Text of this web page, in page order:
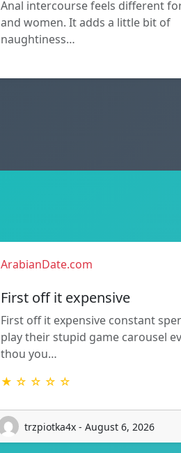
Anal intercourse feels different
and women. It adds a little bit of
naughtiness…
ArabianDate.com
First off it expensive
First off it expensive constant
play their stupid game carousel
thou you…
★ ☆ ☆ ☆ ☆
trzpiotka4x - August 6, 2026